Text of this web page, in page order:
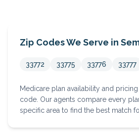
Zip Codes We Serve in
33772 33775 33776 33777
Medicare plan availability and
code. Our agents compare every
specific area to find the best match